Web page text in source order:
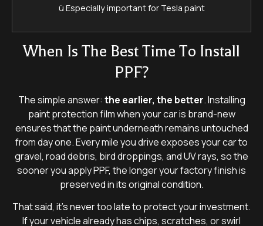
ü Especially important for Tesla paint
When Is The Best Time To Install
PPF?
The simple answer: the earlier, the better. Installing
paint protection film when your car is brand-new
ensures that the paint underneath remains untouched
from day one. Every mile you drive exposes your car to
gravel, road debris, bird droppings, and UV rays, so the
sooner you apply PPF, the longer your factory finish is
preserved in its original condition.
That said, it’s never too late to protect your investment.
If your vehicle already has chips, scratches, or swirl